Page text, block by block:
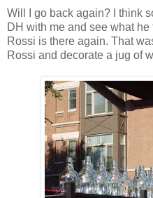
Will I go back again? I think
DH with me and see what
Rossi is there again. That
Rossi and decorate a jug of